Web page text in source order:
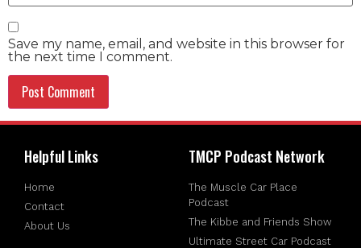
Save my name, email, and website in this browser for
the next time I comment.
Helpful Links
Home
Contact
About Us
TMCP Podcast Network
The Muscle Car Place
Podcast
The Kibbe and Friends Show
Ultimate Street Car Podcast